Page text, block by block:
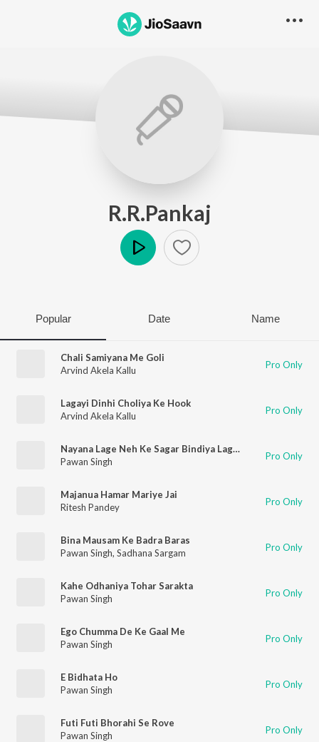
R.R.Pankaj
Popular Date Name
Chali Samiyana Me Goli
Arvind Akela Kallu
Pro Only
Lagayi Dinhi Choliya Ke Hook
Arvind Akela Kallu
Pro Only
Nayana Lage Neh Ke Sagar Bindiya Lage Chan
Pawan Singh
Pro Only
Majanua Hamar Mariye Jai
Ritesh Pandey
Pro Only
Bina Mausam Ke Badra Baras
Pawan Singh, Sadhana Sargam Pro Only
Kahe Odhaniya Tohar Sarakta
Pawan Singh
Pro Only
Ego Chumma De Ke Gaal Me
Pawan Singh
Pro Only
E Bidhata Ho
Pawan Singh
Pro Only
Futi Futi Bhorahi Se Rove
Pawan Singh
Pro Only